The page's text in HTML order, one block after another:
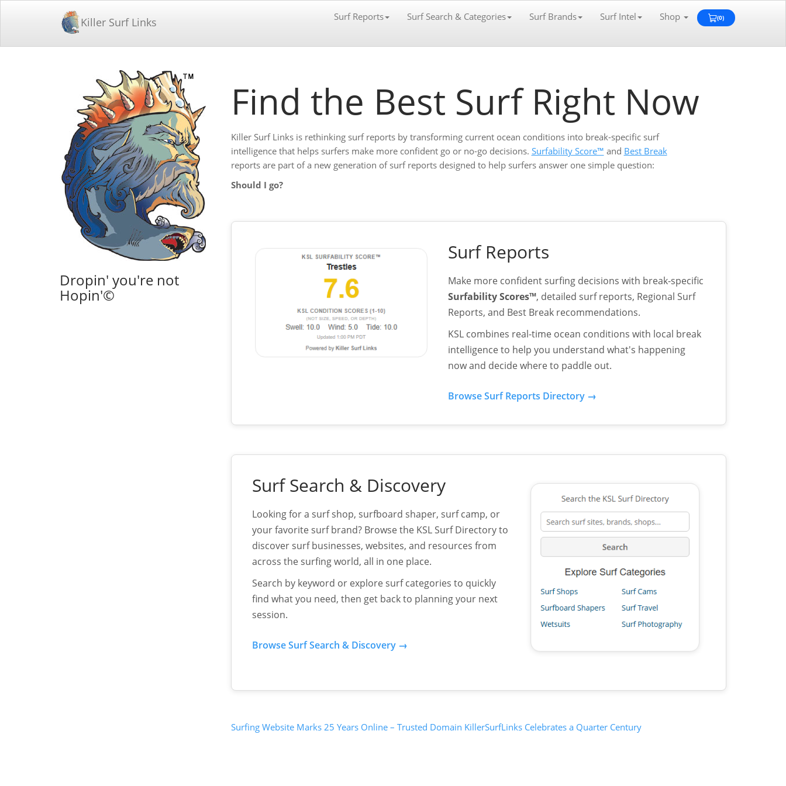
Killer Surf Links Surf Reports Surf Search & Categories Surf Brands Surf Intel Shop (0)
View
Cart
Dropin' you're not
Hopin'©
Find the Best Surf Right Now
Killer Surf Links is rethinking surf reports by transforming current ocean conditions into break-specific surf
intelligence that helps surfers make more confident go or no-go decisions. Surfability Score™ and Best Break
reports are part of a new generation of surf reports designed to help surfers answer one simple question:
Should I go?
Surf Reports
Make more confident surfing decisions with break-specific
Surfability Scores™, detailed surf reports, Regional Surf
Reports, and Best Break recommendations.
KSL combines real-time ocean conditions with local break
intelligence to help you understand what's happening
now and decide where to paddle out.
Browse Surf Reports Directory →
Surf Search & Discovery
Looking for a surf shop, surfboard shaper, surf camp, or
your favorite surf brand? Browse the KSL Surf Directory to
discover surf businesses, websites, and resources from
across the surfing world, all in one place.
Search by keyword or explore surf categories to quickly
find what you need, then get back to planning your next
session.
Browse Surf Search & Discovery →
Surfing Website Marks 25 Years Online – Trusted Domain KillerSurfLinks Celebrates a Quarter Century